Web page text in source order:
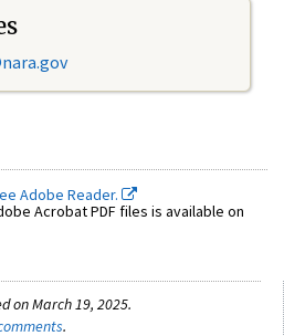
Adobe Reader.
Acrobat PDF files is available on
on March 19, 2025.
.